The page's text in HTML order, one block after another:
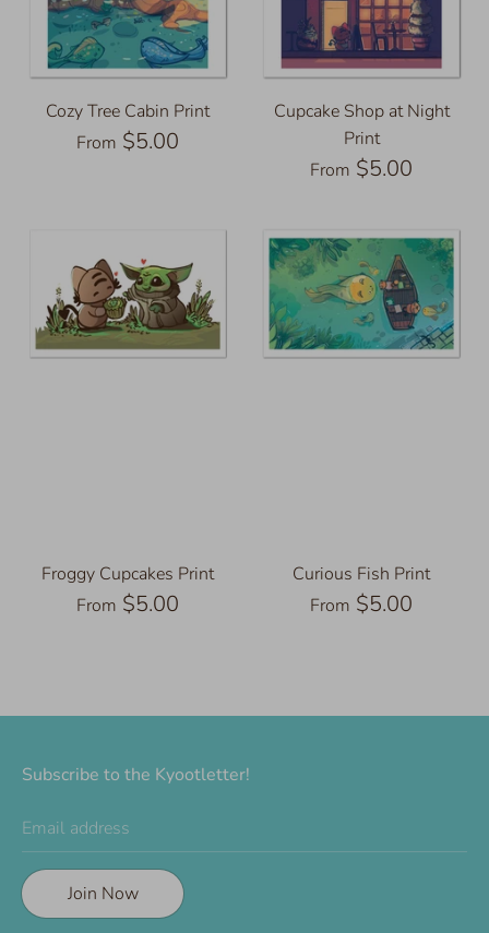
Cozy Tree Cabin Print
From $5.00
Cupcake Shop at Night
Print
From $5.00
Froggy Cupcakes Print
From $5.00
Curious Fish Print
From $5.00
Subscribe to the Kyootletter!
Email address
Join Now